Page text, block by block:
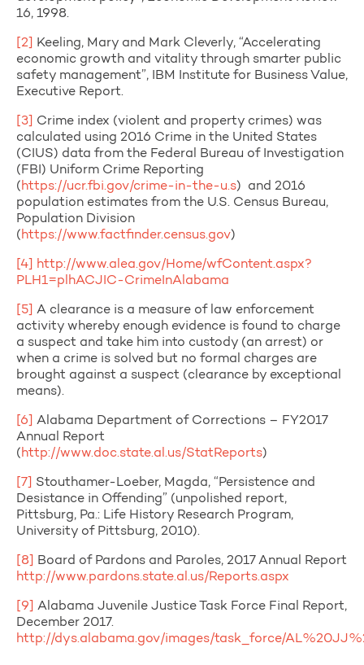
16, 1998.
[2]
Keeling, Mary and Mark Cleverly, “Accelerating
economic growth and vitality through smarter public
safety management”, IBM Institute for Business Value,
Executive Report.
[3]
Crime index (violent and property crimes) was
calculated using 2016 Crime in the United States
(CIUS) data from the Federal Bureau of Investigation
(FBI) Uniform Crime Reporting
( https://ucr.fbi.gov/crime-in-the-u.s) and 2016
population estimates from the U.S. Census Bureau,
Population Division
( https://www.factfinder.census.gov)
[4]
http://www.alea.gov/Home/wfContent.aspx?
PLH1=plhACJIC-CrimeInAlabama
[5]
A clearance is a measure of law enforcement
activity whereby enough evidence is found to charge
a suspect and take him into custody (an arrest) or
when a crime is solved but no formal charges are
brought against a suspect (clearance by exceptional
means).
[6]
Alabama Department of Corrections – FY2017
Annual Report
( http://www.doc.state.al.us/StatReports)
[7]
Stouthamer-Loeber, Magda, “Persistence and
Desistance in Offending” (unpolished report,
Pittsburg, Pa.: Life History Research Program,
University of Pittsburg, 2010).
[8]
Board of Pardons and Paroles, 2017 Annual Report
http://www.pardons.state.al.us/Reports.aspx
[9]
Alabama Juvenile Justice Task Force Final Report,
December 2017.
http://dys.alabama.gov/images/task_force/